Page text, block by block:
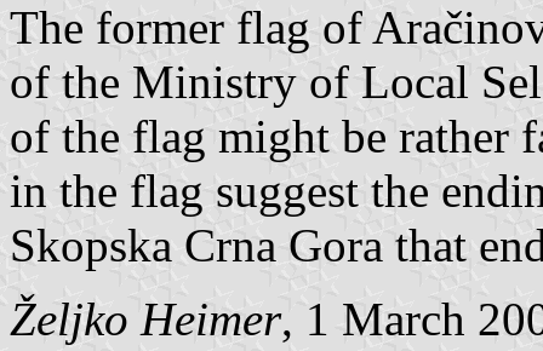
The former flag of
of the Ministry of Local
of the flag might be rather
in the flag suggest the
Skopska Crna Gora that
Željko Heimer, 1 March